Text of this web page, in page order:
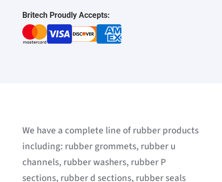
Britech Proudly Accepts:
We have a complete line of rubber products
including: rubber grommets, rubber u
channels, rubber washers, rubber P
sections, rubber d sections, rubber seals